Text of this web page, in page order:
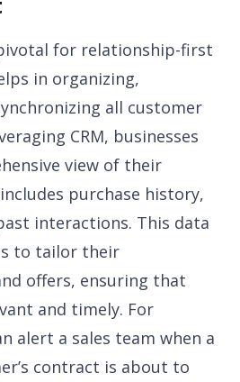
for relationship-first
in organizing,
all customer
CRM, businesses
view of their
purchase history,
interactions. This data
to tailor their
offers, ensuring that
and timely. For
alert a sales team when a
contract is about to